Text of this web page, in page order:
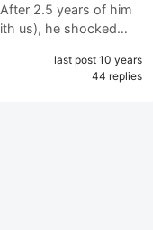
2.5 years of him
us), he shocked…
last post 10 years
44 replies